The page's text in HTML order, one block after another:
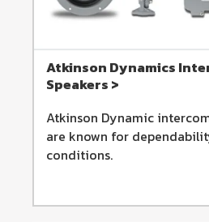
Atkinson Dynamics
Speakers >
Atkinson Dynamic
are known for
conditions.